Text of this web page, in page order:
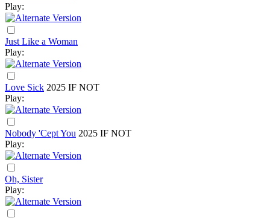
Play:
Just Like a Woman
Play:
Love Sick 2025 IF NOT
Play:
Nobody 'Cept You 2025 IF NOT
Play:
Oh, Sister
Play: